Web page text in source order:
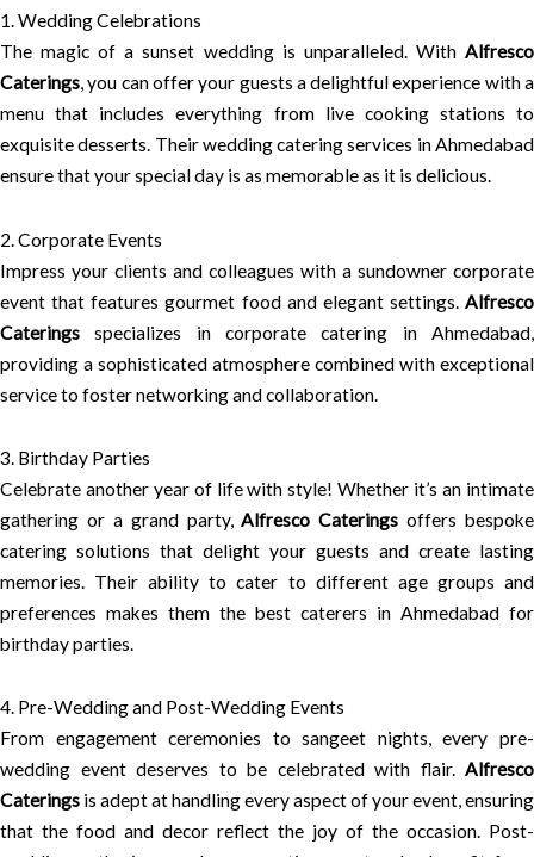
1. Wedding Celebrations
The magic of a sunset wedding is unparalleled. With Alfresco
Caterings, you can offer your guests a delightful experience with a
menu that includes everything from live cooking stations to
exquisite desserts. Their wedding catering services in Ahmedabad
ensure that your special day is as memorable as it is delicious.
2. Corporate Events
Impress your clients and colleagues with a sundowner corporate
event that features gourmet food and elegant settings. Alfresco
Caterings specializes in corporate catering in Ahmedabad,
providing a sophisticated atmosphere combined with exceptional
service to foster networking and collaboration.
3. Birthday Parties
Celebrate another year of life with style! Whether it’s an intimate
gathering or a grand party,Alfresco Caterings offers bespoke
catering solutions that delight your guests and create lasting
memories. Their ability to cater to different age groups and
preferences makes them the best caterers in Ahmedabad for
birthday parties.
4. Pre-Wedding and Post-Wedding Events
From engagement ceremonies to sangeet nights, every pre-
wedding event deserves to be celebrated with flair. Alfresco
Caterings is adept at handling every aspect of your event, ensuring
that the food and decor reflect the joy of the occasion. Post-